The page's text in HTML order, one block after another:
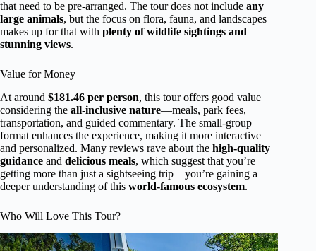
that need to be pre-arranged. The tour does not include any
large animals, but the focus on flora, fauna, and landscapes
makes up for that with plenty of wildlife sightings and
stunning views.
Value for Money
At around $181.46 per person, this tour offers good value
considering the all-inclusive nature—meals, park fees,
transportation, and guided commentary. The small-group
format enhances the experience, making it more interactive
and personalized. Many reviews rave about the high-quality
guidance and delicious meals, which suggest that you’re
getting more than just a sightseeing trip—you’re gaining a
deeper understanding of this world-famous ecosystem.
Who Will Love This Tour?